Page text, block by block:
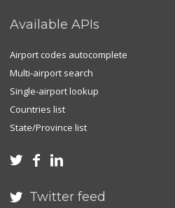
Available APIs
Airport codes autocomplete
Multi-airport search
Single-airport lookup
Countries list
State/Province list
  
 Twitter feed